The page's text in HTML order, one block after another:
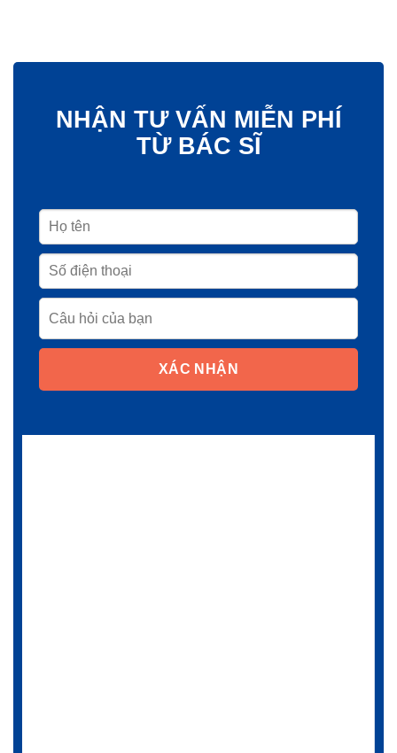
NHẬN TƯ VẤN MIỄN PHÍ
TỪ BÁC SĨ
XÁC NHẬN